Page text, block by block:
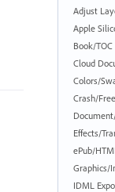
Adjust
Apple
Book/TOC
Cloud
Colors/
Crash/
Effects/
ePub/
Graphics/
IDML